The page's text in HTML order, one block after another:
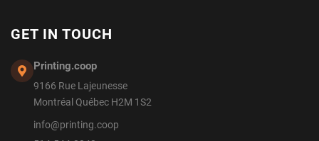
GET IN TOUCH
Printing.coop
9166 Rue Lajeunesse
Montréal Québec H2M 1S2
info@printing.coop